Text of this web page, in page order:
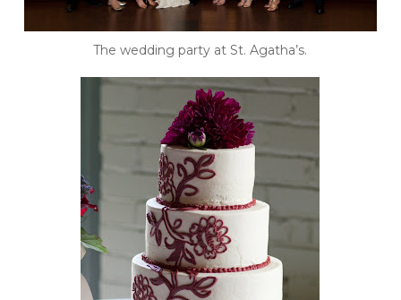
The wedding party at St. Agatha’s.